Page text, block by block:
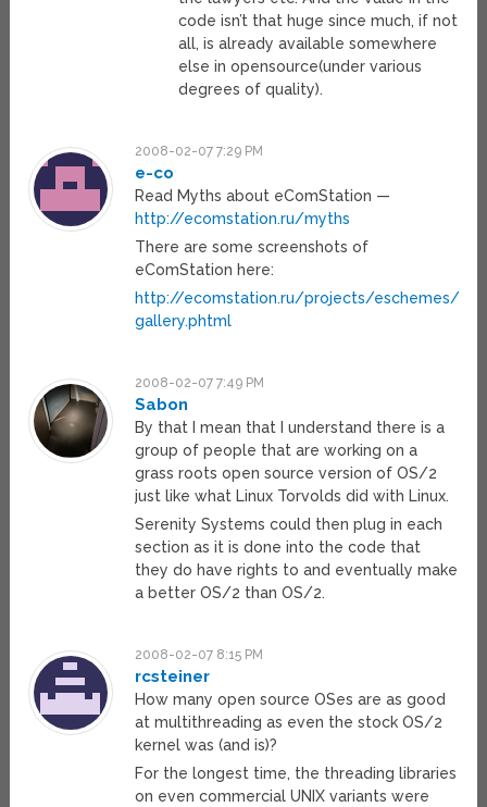
code isn’t that huge since much, if not
all, is already available somewhere
else in opensource(under various
degrees of quality).
2008-02-07 7:29 PM
e-co
Read Myths about eComStation —
http://ecomstation.ru/myths
There are some screenshots of
eComStation here:
http://ecomstation.ru/projects/eschemes/
gallery.phtml
2008-02-07 7:49 PM
Sabon
By that I mean that I understand there is a
group of people that are working on a
grass roots open source version of OS/2
just like what Linux Torvolds did with Linux.
Serenity Systems could then plug in each
section as it is done into the code that
they do have rights to and eventually make
a better OS/2 than OS/2.
2008-02-07 8:15 PM
rcsteiner
How many open source OSes are as good
at multithreading as even the stock OS/2
kernel was (and is)?
For the longest time, the threading libraries
on even commercial UNIX variants were